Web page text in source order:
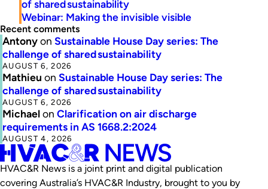
of shared sustainability
Webinar: Making the invisible visible
Recent comments
Antonyon Sustainable House Day series: The
challenge of shared sustainability
AUGUST 6, 2026
Mathieu on Sustainable House Day series: The
challenge of shared sustainability
AUGUST 6, 2026
Michaelon Clarification on air discharge
requirements in AS 1668.2:2024
AUGUST 4, 2026
HVAC&R News is a joint print and digital publication
covering Australia’s HVAC&R Industry, brought to you by